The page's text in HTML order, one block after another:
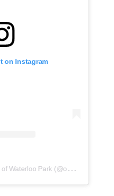
on Instagram
A
post shared by Friends of Waterloo Park (@ourwaterloopark)